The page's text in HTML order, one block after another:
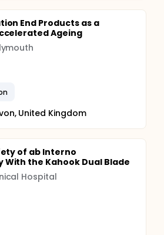
End Products as a
Ageing
United Kingdom
of ab Interno
the Kahook Dual Blade
Hospital